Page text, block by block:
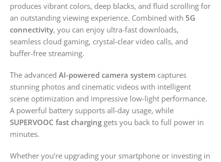
produces vibrant colors, deep blacks, and fluid scrolling for
an outstanding viewing experience. Combined with 5G
connectivity, you can enjoy ultra-fast downloads,
seamless cloud gaming, crystal-clear video calls, and
buffer-free streaming.
The advanced AI-powered camera system captures
stunning photos and cinematic videos with intelligent
scene optimization and impressive low-light performance.
A powerful battery supports all-day usage, while
SUPERVOOC fast charging gets you back to full power in
minutes.
Whether you’re upgrading your smartphone or investing in